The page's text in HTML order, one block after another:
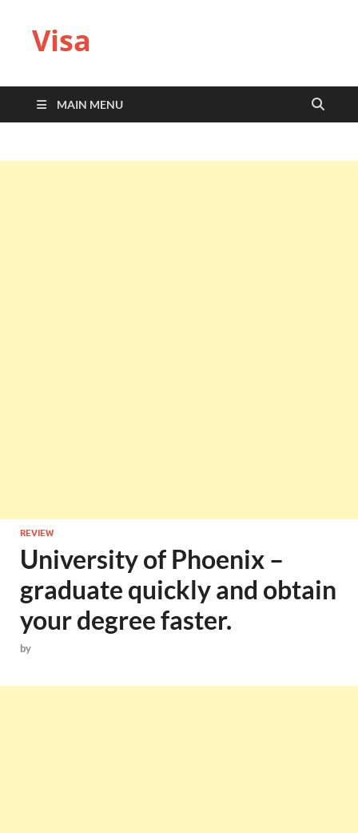
Visa
MAIN MENU
REVIEW
University of Phoenix –
graduate quickly and obtain
your degree faster.
by